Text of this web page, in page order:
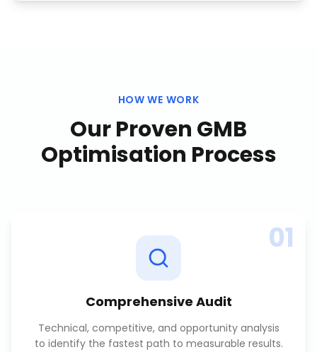
HOW WE WORK
Our Proven GMB
Optimisation Process
01
Comprehensive Audit
Technical, competitive, and opportunity analysis
to identify the fastest path to measurable results.